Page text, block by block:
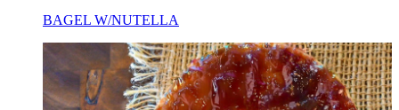
BAGEL W/NUTELLA